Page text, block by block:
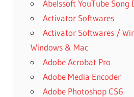
Abelssoft YouTube Song
Activator Softwares
Activator Softwares /
Windows & Mac
Adobe Acrobat Pro
Adobe Media Encoder
Adobe Photoshop CS6